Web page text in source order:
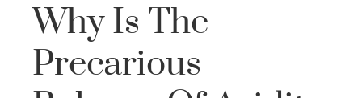
Why Is The
Precarious